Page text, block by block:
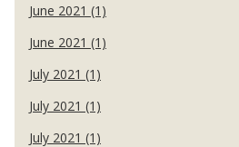
June 2021 (1)
June 2021 (1)
July 2021 (1)
July 2021 (1)
July 2021 (1)